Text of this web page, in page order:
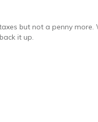
but not a penny
it up.